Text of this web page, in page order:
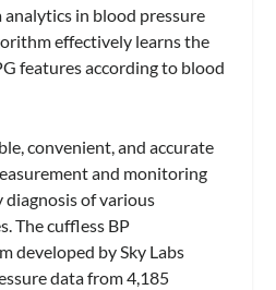
in blood pressure
effectively learns the
features according to blood
convenient, and accurate
and monitoring
diagnosis of various
The cuffless BP
developed by Sky Labs
data from 4,185